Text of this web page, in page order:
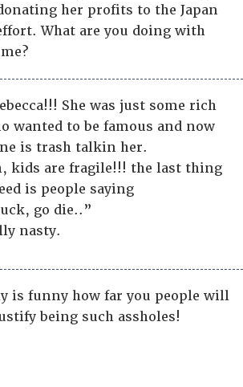
her profits to the Japan
What are you doing with
She was just some rich
wanted to be famous and now
is trash talkin her.
kids are fragile!!! the last thing
is people saying
go die..”
nasty.
is funny how far you people will
being such assholes!